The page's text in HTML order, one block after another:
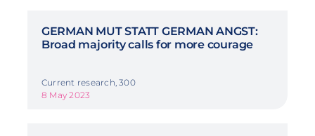
GERMAN MUT STATT GERMAN ANGST:
Broad majority calls for more courage
Current research, 300
8 May 2023